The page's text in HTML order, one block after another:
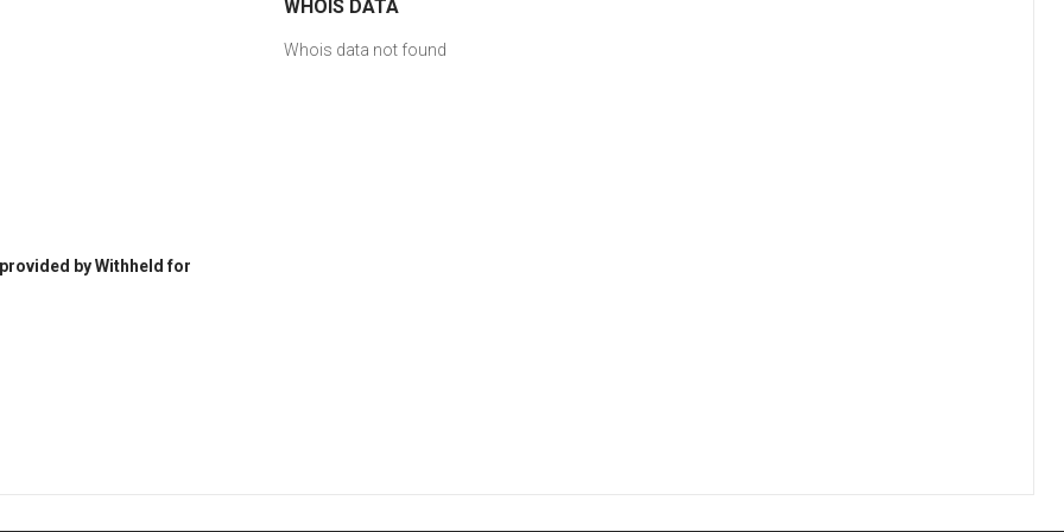
by Withheld for
WHOIS DATA
Whois data not found